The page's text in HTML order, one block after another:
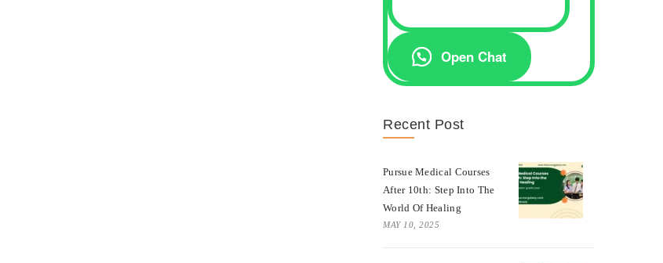
Open Chat
Recent Post
Pursue Medical Courses
After 10th: Step Into The
World Of Healing
MAY 10, 2025